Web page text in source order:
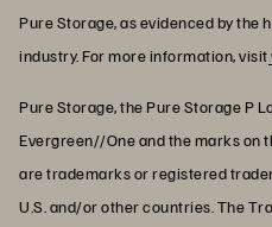
Pure Storage, as evidenced by the
industry. For more information, visit
Pure Storage, the Pure Storage P
Evergreen//One and the marks on
are trademarks or registered
U.S. and/or other countries. The